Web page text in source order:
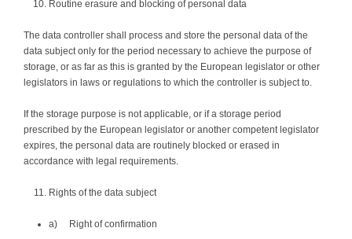
Routine erasure and blocking of personal data
The data controller shall process and store the personal data of the
data subject only for the period necessary to achieve the purpose of
storage, or as far as this is granted by the European legislator or other
legislators in laws or regulations to which the controller is subject to.
If the storage purpose is not applicable, or if a storage period
prescribed by the European legislator or another competent legislator
expires, the personal data are routinely blocked or erased in
accordance with legal requirements.
Rights of the data subject
a) Right of confirmation